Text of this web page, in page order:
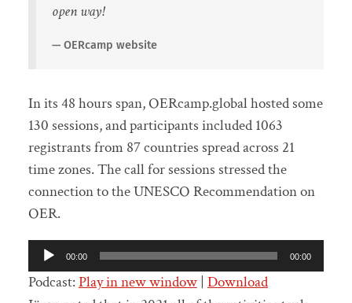
open way!
OERcamp website
In its 48 hours span, OERcamp.global hosted some
130 sessions, and participants included 1063
registrants from 87 countries spread across 21
time zones. The call for sessions stressed the
connection to the UNESCO Recommendation on
OER.
Audio
Player
00:00 00:00
Podcast:Play in new window|Download